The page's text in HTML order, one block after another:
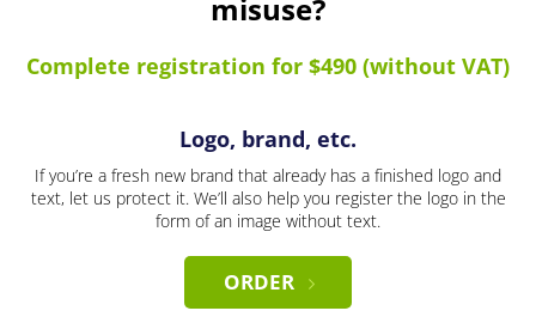
misuse?
Complete registration for $490 (without VAT)
Logo, brand, etc.
If you’re a fresh new brand that already has a finished logo and
text, let us protect it. We’ll also help you register the logo in the
form of an image without text.
ORDER